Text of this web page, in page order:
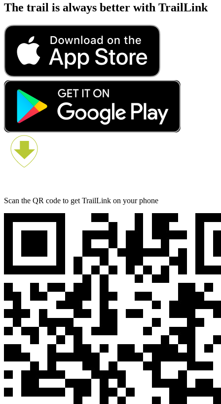
The trail is always better with TrailLink
Scan the QR code to get TrailLink on your phone